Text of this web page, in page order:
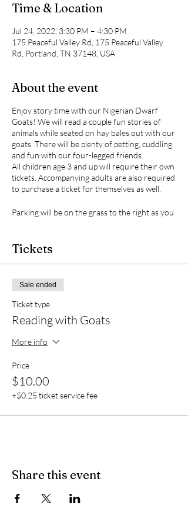
Time & Location
Jul 24, 2022, 3:30 PM – 4:30 PM
175 Peaceful Valley Rd, 175 Peaceful Valley
Rd, Portland, TN 37148, USA
About the event
Enjoy story time with our Nigerian Dwarf
Goats! We will read a couple fun stories of
animals while seated on hay bales out with our
goats. There will be plenty of petting, cuddling,
and fun with our four-legged friends.
All children age 3 and up will require their own
tickets. Accompanying adults are also required
to purchase a ticket for themselves as well.
Parking will be on the grass to the right as you
yourself for the protection of the animals.
Tickets
Sale ended
Ticket type
Reading with Goats
More info
Price
$10.00
+$0.25 ticket service fee
Share this event